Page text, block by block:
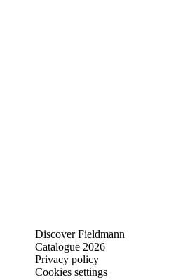
Discover Fieldmann
Catalogue 2026
Privacy policy
Cookies settings